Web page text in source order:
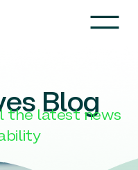
Blog
the latest news